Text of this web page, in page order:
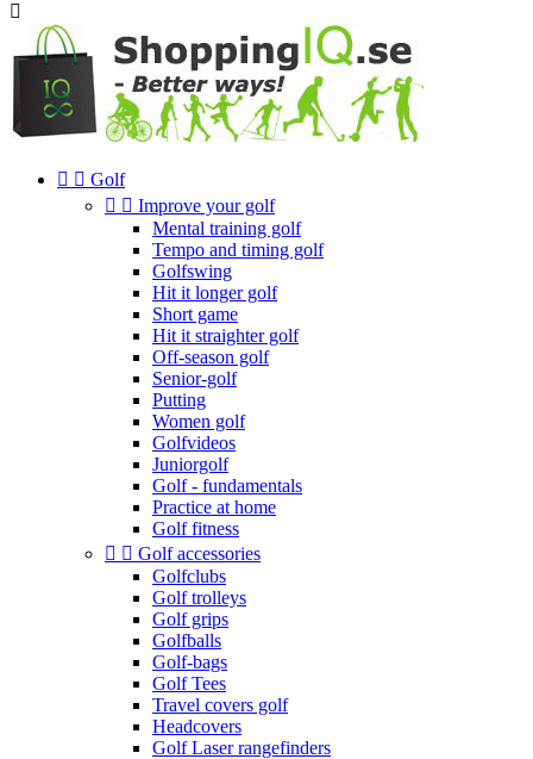

  Golf
  Improve your golf
Mental training golf
Tempo and timing golf
Golfswing
Hit it longer golf
Short game
Hit it straighter golf
Off-season golf
Senior-golf
Putting
Women golf
Golfvideos
Juniorgolf
Golf - fundamentals
Practice at home
Golf fitness
  Golf accessories
Golfclubs
Golf trolleys
Golf grips
Golfballs
Golf-bags
Golf Tees
Travel covers golf
Headcovers
Golf Laser rangefinders